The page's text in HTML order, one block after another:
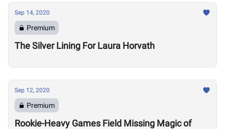
Sep 14, 2020
Premium
The Silver Lining For Laura Horvath
Sep 12, 2020
Premium
Rookie-Heavy Games Field Missing Magic of